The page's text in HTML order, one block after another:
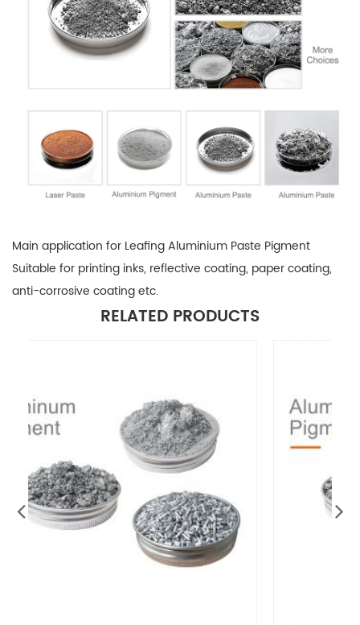
Main application for Leafing Aluminium Paste Pigment
Suitable for printing inks, reflective coating, paper coating,
anti-corrosive coating etc.
RELATED PRODUCTS